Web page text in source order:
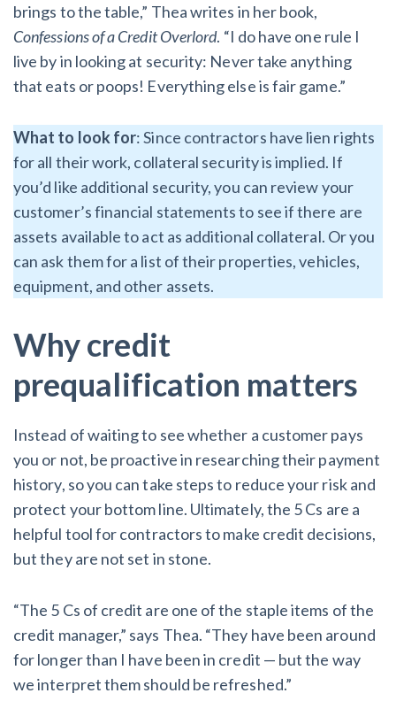
brings to the table,” Thea writes in her book,
Confessions of a Credit Overlord. “I do have one rule I
live by in looking at security: Never take anything
that eats or poops! Everything else is fair game.”
What to look for: Since contractors have lien rights
for all their work, collateral security is implied. If
you’d like additional security, you can review your
customer’s financial statements to see if there are
assets available to act as additional collateral. Or you
can ask them for a list of their properties, vehicles,
equipment, and other assets.
Why credit
prequalification matters
Instead of waiting to see whether a customer pays
you or not, be proactive in researching their payment
history, so you can take steps to reduce your risk and
protect your bottom line. Ultimately, the 5 Cs are a
helpful tool for contractors to make credit decisions,
but they are not set in stone.
“The 5 Cs of credit are one of the staple items of the
credit manager,” says Thea. “They have been around
for longer than I have been in credit — but the way
we interpret them should be refreshed.”